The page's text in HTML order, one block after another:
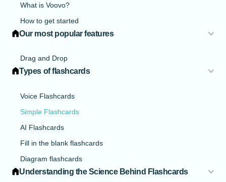
App letöltése
What is Voovo?
How to get started
Our most popular features
Drag and Drop
Types of flashcards
Voice Flashcards
Simple Flashcards
AI Flashcards
Fill in the blank flashcards
Diagram flashcards
Understanding the Science Behind Flashcards